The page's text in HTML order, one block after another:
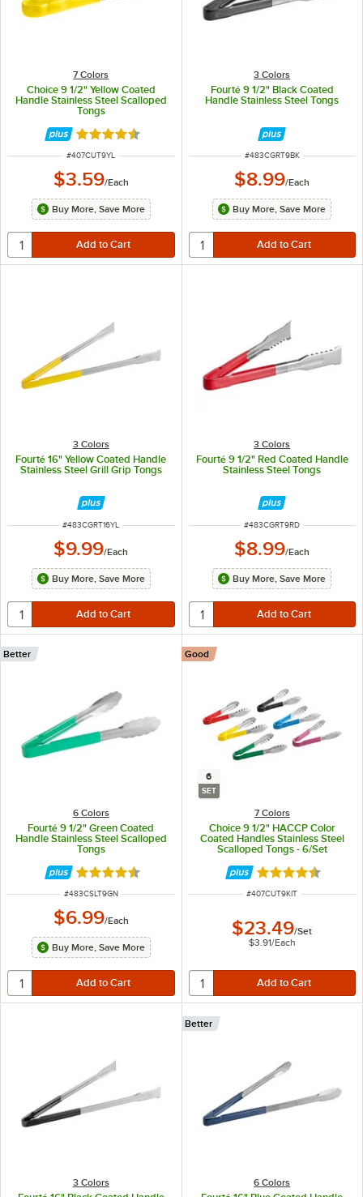
7 Colors
Choice 9 1/2" Yellow Coated
Handle Stainless Steel Scalloped
Tongs
Rated 4.4 out of 5 stars
ITEM NUMBER
#407CUT9YL
$3.59/Each
Buy More, Save More
3 Colors
Fourté 9 1/2" Black Coated
Handle Stainless Steel Tongs
ITEM NUMBER
#483CGRT9BK
$8.99/Each
Buy More, Save More
3 Colors
Fourté 16" Yellow Coated Handle
Stainless Steel Grill Grip Tongs
ITEM NUMBER
#483CGRT16YL
$9.99/Each
Buy More, Save More
3 Colors
Fourté 9 1/2" Red Coated Handle
Stainless Steel Tongs
ITEM NUMBER
#483CGRT9RD
$8.99/Each
Buy More, Save More
6 Colors
Fourté 9 1/2" Green Coated
Handle Stainless Steel Scalloped
Tongs
Better
Rated 4.5 out of 5 stars
ITEM NUMBER
#483CSLT9GN
$6.99/Each
Buy More, Save More
6
SET
7 Colors
Choice 9 1/2" HACCP Color
Coated Handles Stainless Steel
Scalloped Tongs - 6/Set
Good
Rated 4.4 out of
ITEM NUMBER
#407CUT9KIT
$23.49/Set
$3.91/Each
3 Colors 6 Colors
Better